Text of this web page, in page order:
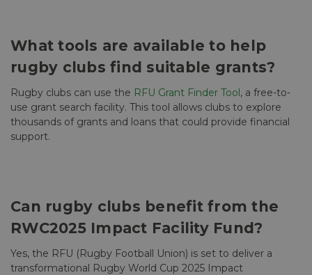
What tools are available to help
rugby clubs find suitable grants?
Rugby clubs can use the RFU Grant Finder Tool, a free-to-
use grant search facility. This tool allows clubs to explore
thousands of grants and loans that could provide financial
support.
Can rugby clubs benefit from the
RWC2025 Impact Facility Fund?
Yes, the RFU (Rugby Football Union) is set to deliver a
transformational Rugby World Cup 2025 Impact